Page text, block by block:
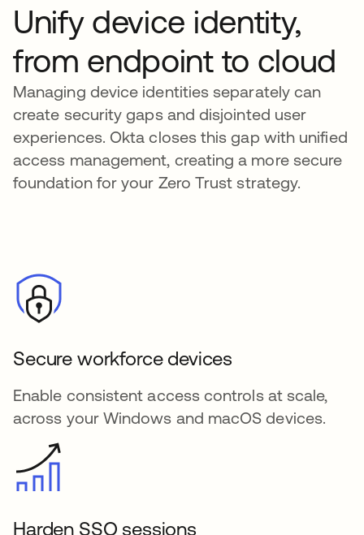
Unify device identity,
from endpoint to cloud
Managing device identities separately can
create security gaps and disjointed user
experiences. Okta closes this gap with unified
access management, creating a more secure
foundation for your Zero Trust strategy.
Secure workforce devices
Enable consistent access controls at scale,
across your Windows and macOS devices.
Harden SSO sessions